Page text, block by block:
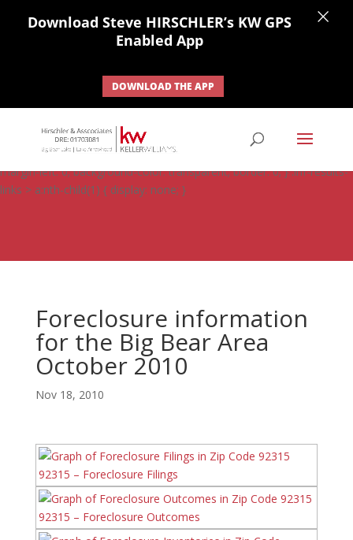
none; border: none; } #ihf-main-container .carousel-caption {
background: none; } #ihf-main-container .modal { width: auto;
margin-left: 0; background-color: transparent; border: 0; } .ihf-results-
links > a:nth-child(1) { display: none; }
Foreclosure information
for the Big Bear Area
October 2010
Nov 18, 2010
92315 – Foreclosure Filings
92315 – Foreclosure Outcomes
Download Steve HIRSCHLER’s KW GPS
Enabled App
DOWNLOAD THE APP
×